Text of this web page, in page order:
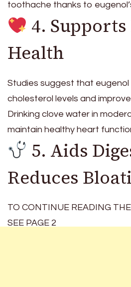
toothache thanks to
4.
Health
Studies suggest that eugenol
cholesterol levels and
Drinking clove water in
maintain healthy heart
5. Aids
Reduces
TO CONTINUE READING
SEE PAGE 2